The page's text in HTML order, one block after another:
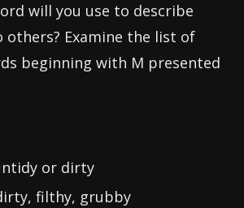
will you use to describe
others? Examine the list of
beginning with M presented
or dirty
filthy, grubby